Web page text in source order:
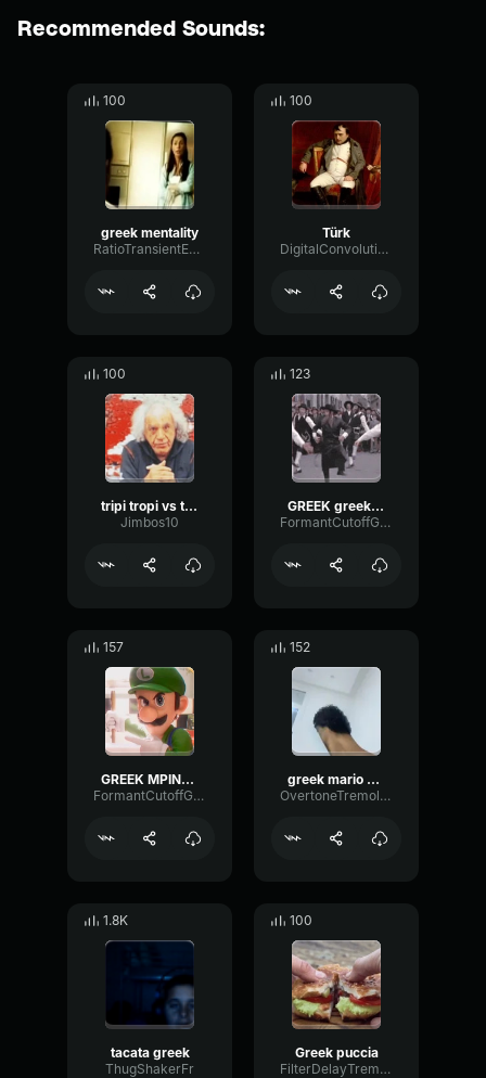
Recommended Sounds:
100
greek mentality
RatioTransientExciter14531
100
Türk
DigitalConvolutionWet99183
100
tripi tropi vs takis
Jimbos10
123
GREEK greek JUICE EBRAIOI
FormantCutoffGated15897
157
GREEK MPINELIKI greek
FormantCutoffGated15897
152
greek mario vs turkish mario
OvertoneTremoloHertz20705
1.8K
tacata greek
ThugShakerFr
100
Greek puccia
FilterDelayTremolo95561